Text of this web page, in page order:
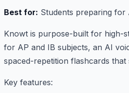
Best for: Students preparing for
Knowt is purpose-built for high-
for AP and IB subjects, an AI
spaced-repetition flashcards
Key features: